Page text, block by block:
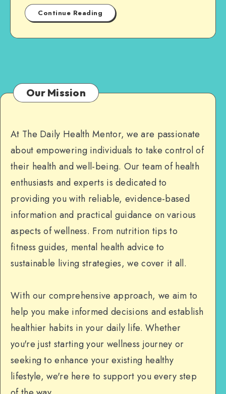
Continue Reading
Our Mission
At The Daily Health Mentor, we are passionate
about empowering individuals to take control of
their health and well-being. Our team of health
enthusiasts and experts is dedicated to
providing you with reliable, evidence-based
information and practical guidance on various
aspects of wellness. From nutrition tips to
fitness guides, mental health advice to
sustainable living strategies, we cover it all.
With our comprehensive approach, we aim to
help you make informed decisions and establish
healthier habits in your daily life. Whether
you're just starting your wellness journey or
seeking to enhance your existing healthy
lifestyle, we're here to support you every step